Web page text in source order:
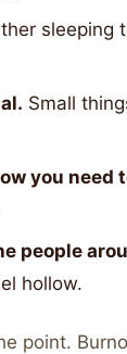
sleeping
Small
you need
people
hollow.
point.